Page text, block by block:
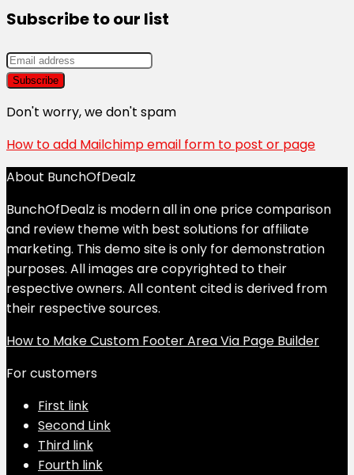
Subscribe to our list
Don't worry, we don't spam
How to add Mailchimp email form to post or page
About BunchOfDealz
BunchOfDealz is modern all in one price comparison
and review theme with best solutions for affiliate
marketing. This demo site is only for demonstration
purposes. All images are copyrighted to their
respective owners. All content cited is derived from
their respective sources.
How to Make Custom Footer Area Via Page Builder
For customers
First link
Second Link
Third link
Fourth link